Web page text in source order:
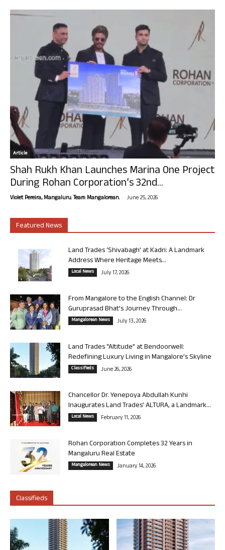
Article
Shah Rukh Khan Launches Marina One Project
During Rohan Corporation’s 32nd...
Violet Pereira, Mangaluru. Team Mangalorean. - June 25, 2026
Featured News
Land Trades ‘Shivabagh’ at Kadri: A Landmark
Address Where Heritage Meets...
Local News July 17, 2026
From Mangalore to the English Channel: Dr
Guruprasad Bhat’s Journey Through...
Mangalorean News July 13, 2026
Land Trades “Altitude” at Bendoorwell:
Redefining Luxury Living in Mangalore’s Skyline
Classifieds June 26, 2026
Chancellor Dr. Yenepoya Abdullah Kunhi
Inaugurates Land Trades’ ALTURA, a Landmark...
Local News February 11, 2026
Rohan Corporation Completes 32 Years in
Mangaluru Real Estate
Mangalorean News January 14, 2026
Classifieds